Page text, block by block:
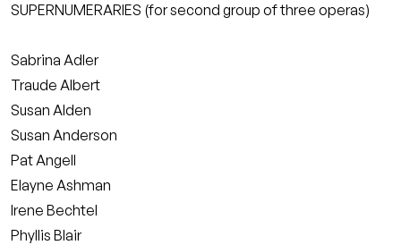
SUPERNUMERARIES (for second group of three operas)
Sabrina Adler
Traude Albert
Susan Alden
Susan Anderson
Pat Angell
Elayne Ashman
Irene Bechtel
Phyllis Blair